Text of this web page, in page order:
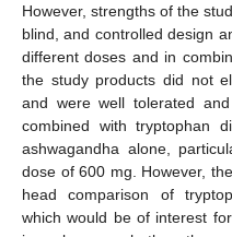
However, strengths of the
blind, and controlled design
different doses and in
the study products did not
and were well tolerated
combined with tryptophan
ashwagandha alone,
dose of 600 mg. However,
head comparison of
which would be of interest